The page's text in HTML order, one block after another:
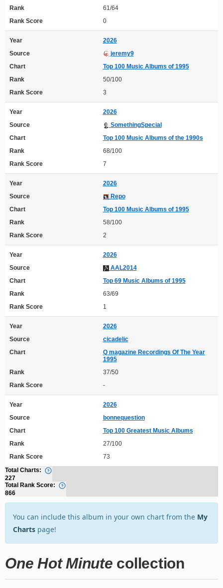
Rank
61/64
Rank Score
0
Year
2026
Source
jeremy9
Chart
Top 100 Music Albums of 1995
Rank
50/100
Rank Score
3
Year
2026
Source
SomethingSpecial
Chart
Top 100 Music Albums of the 1990s
Rank
68/100
Rank Score
7
Year
2026
Source
Repo
Chart
Top 100 Music Albums of 1995
Rank
58/100
Rank Score
2
Year
2026
Source
AAL2014
Chart
Top 69 Music Albums of 1995
Rank
63/69
Rank Score
1
Year
2026
Source
cicadelic
Chart
Q magazine Recordings Of The Year
1995
Rank
37/50
Rank Score
-
Year
2026
Source
bonnequestion
Chart
Top 100 Greatest Music Albums
Rank
27/100
Rank Score
73
Total Charts:
227
Total Rank Score:
866
You can include this album in your own chart from the My
Charts page!
One Hot Minute collection